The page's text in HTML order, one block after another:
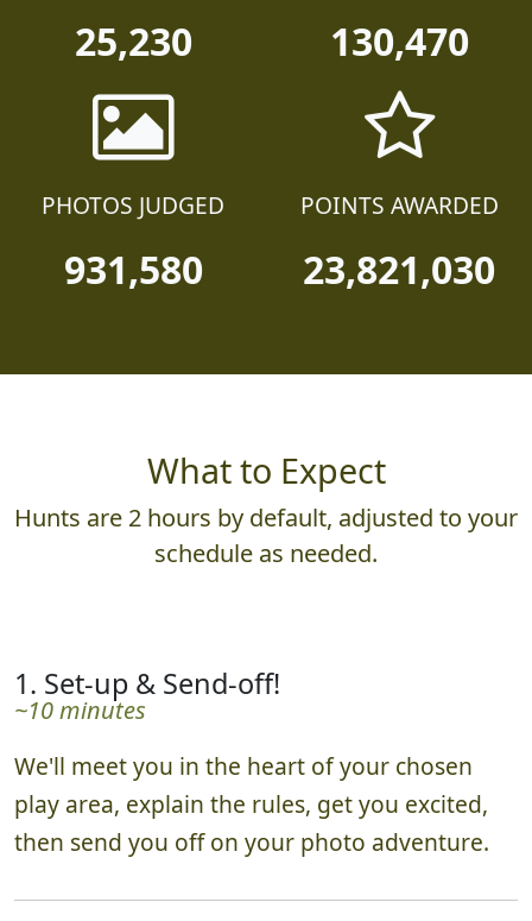
25,230 130,470
PHOTOS JUDGED
931,580
POINTS AWARDED
23,821,030
What to Expect
Hunts are 2 hours by default, adjusted to your
schedule as needed.
1. Set-up & Send-off!
~10 minutes
We'll meet you in the heart of your chosen
play area, explain the rules, get you excited,
then send you off on your photo adventure.